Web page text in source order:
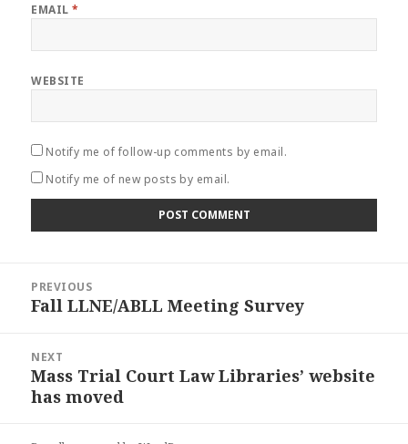
EMAIL*
WEBSITE
Notify me of follow-up comments by email.
Notify me of new posts by email.
navigation
PREVIOUS
Previous
Fall LLNE/ABLL Meeting Survey
NEXT
Next
post:
Mass Trial Court Law Libraries’ website
has moved